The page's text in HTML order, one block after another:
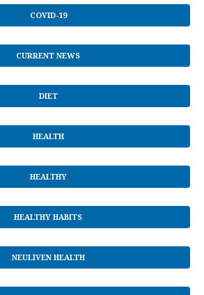
COVID-19
CURRENT NEWS
DIET
HEALTH
HEALTHY
HEALTHY HABITS
NEULIVEN HEALTH